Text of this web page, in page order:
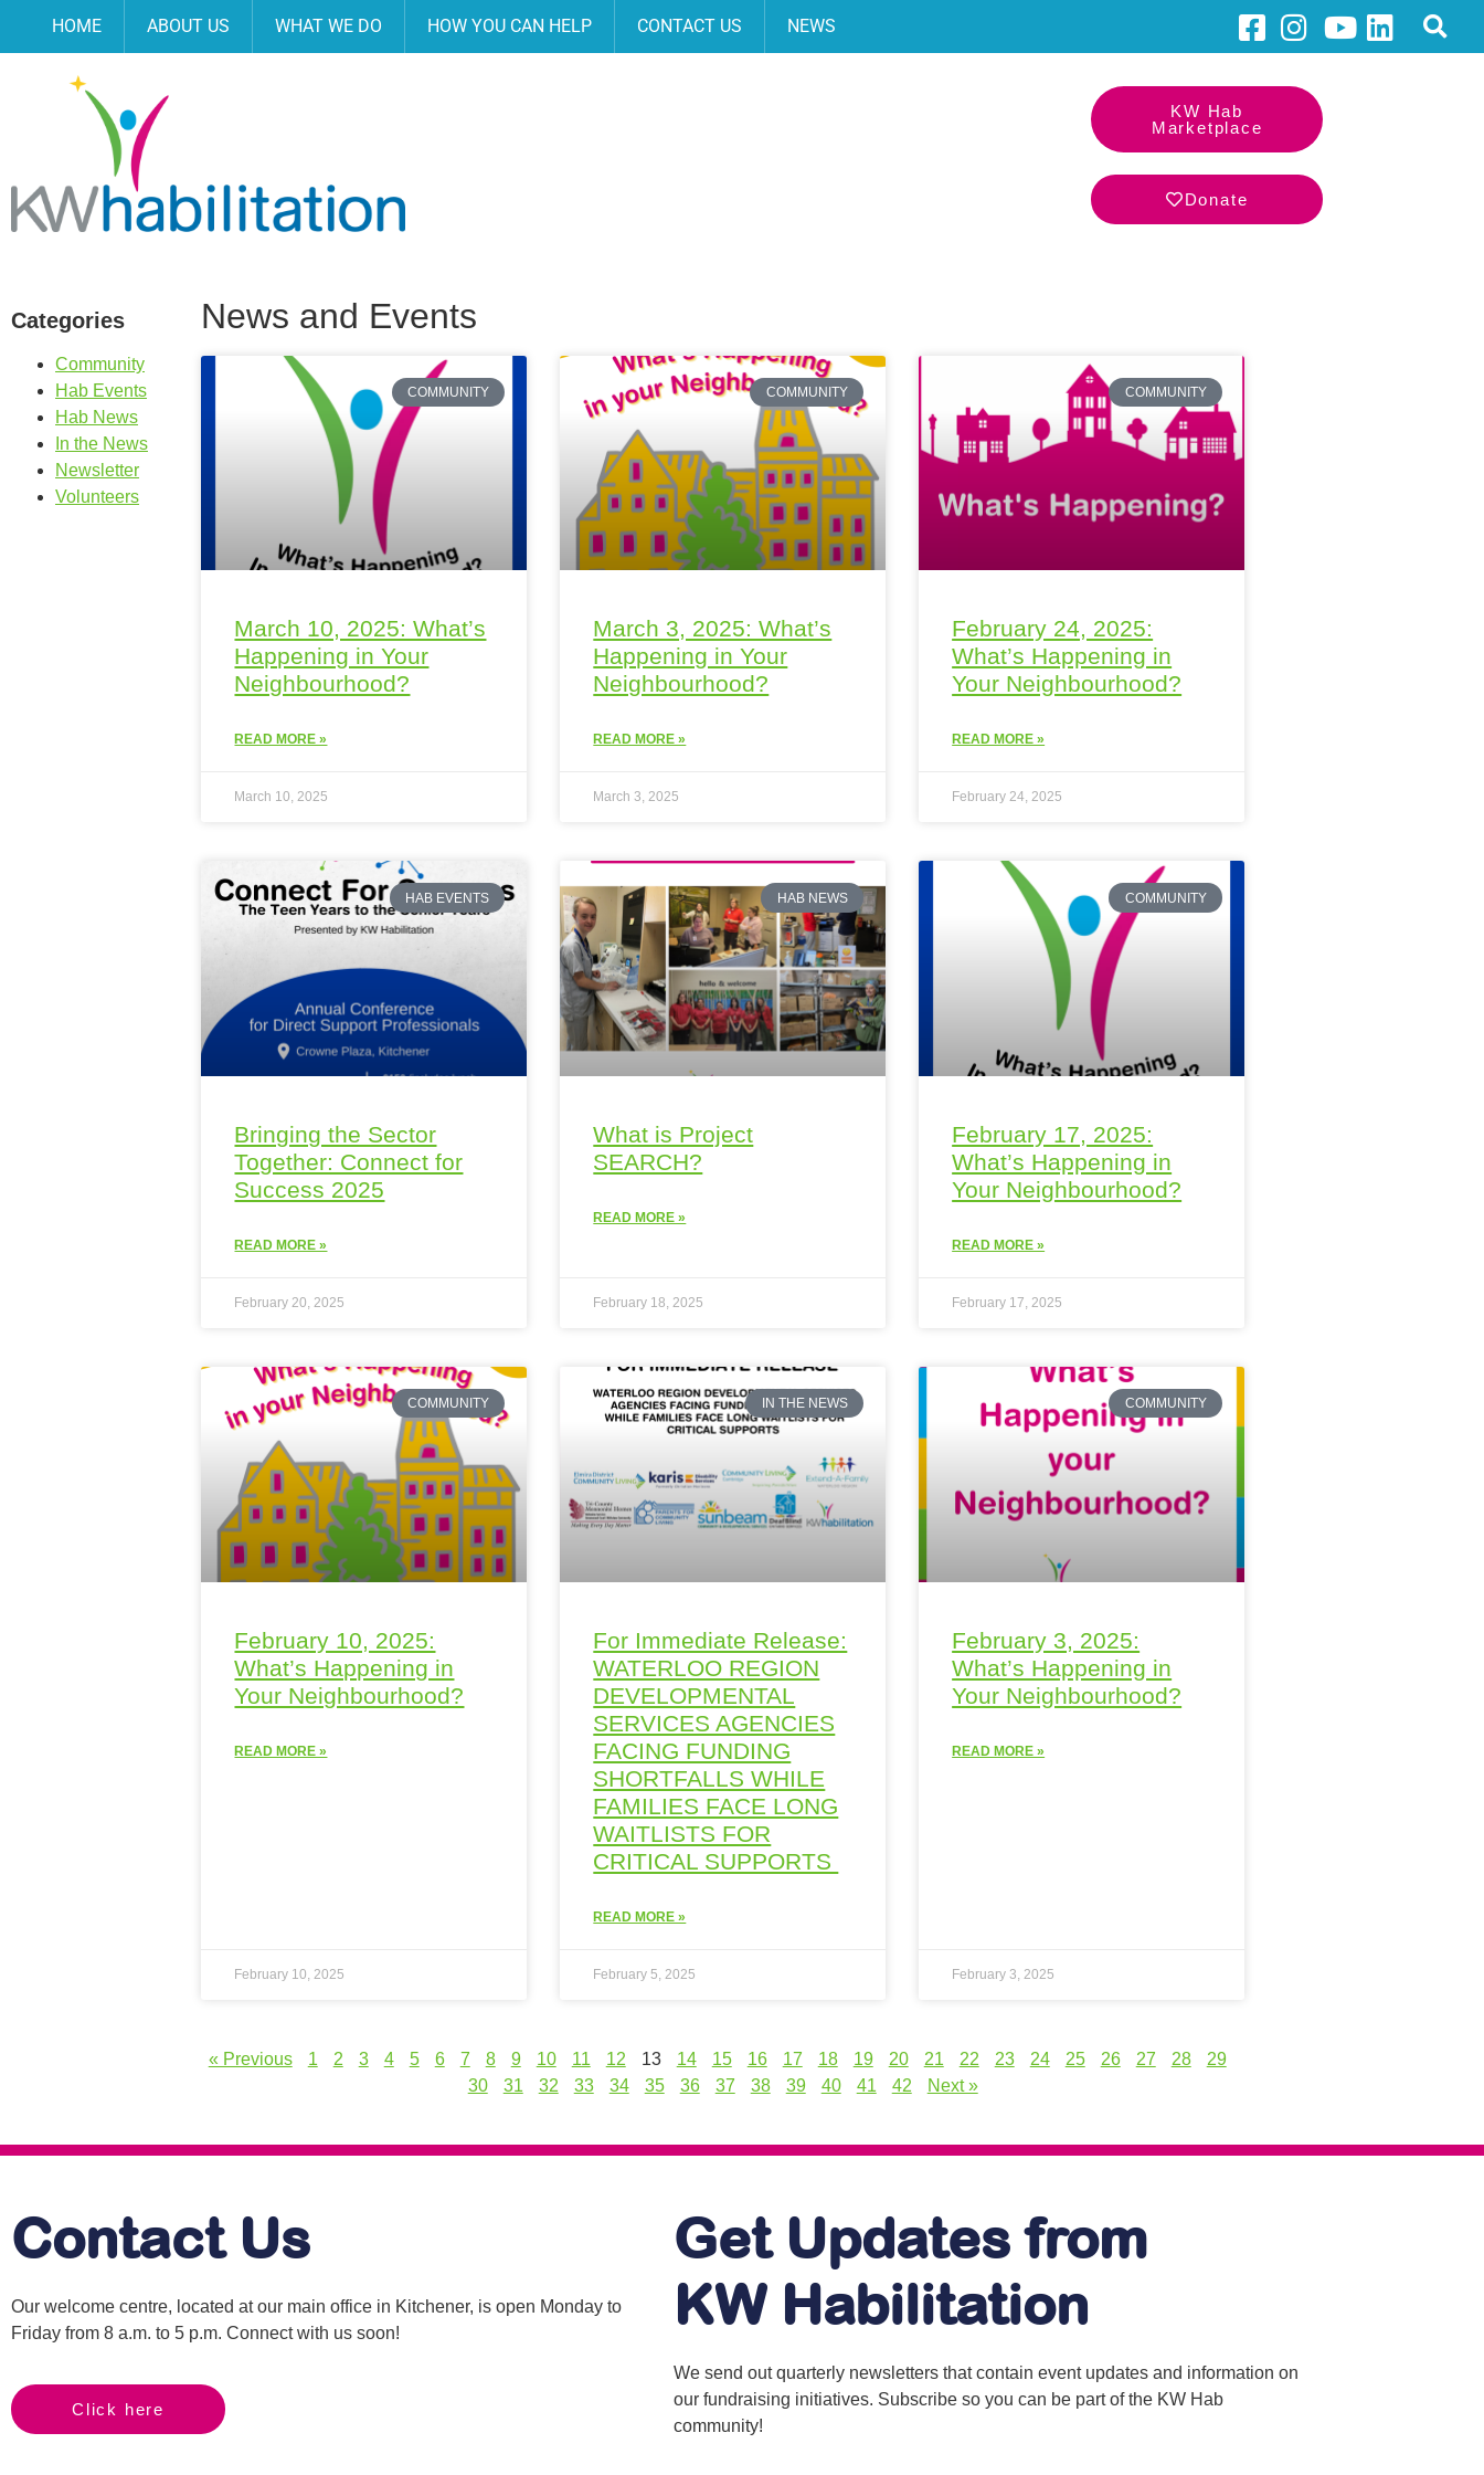
HOME ABOUT US WHAT WE DO HOW YOU CAN HELP CONTACT US NEWS
KW Hab
Marketplace
Donate
Categories
Community
Hab Events
Hab News
In the News
Newsletter
Volunteers
News and Events
COMMUNITY
March 10, 2025: What’s
Happening in Your
Neighbourhood?
READ MORE »
March 10, 2025
COMMUNITY
March 3, 2025: What’s
Happening in Your
Neighbourhood?
READ MORE »
March 3, 2025
COMMUNITY
February 24, 2025:
What’s Happening in
Your Neighbourhood?
READ MORE »
February 24, 2025
HAB EVENTS
Bringing the Sector
Together: Connect for
Success 2025
READ MORE »
February 20, 2025
HAB NEWS
What is Project
SEARCH?
READ MORE »
February 18, 2025
COMMUNITY
February 17, 2025:
What’s Happening in
Your Neighbourhood?
READ MORE »
February 17, 2025
COMMUNITY
February 10, 2025:
What’s Happening in
Your Neighbourhood?
READ MORE »
February 10, 2025
IN THE NEWS
For Immediate Release:
WATERLOO REGION
DEVELOPMENTAL
SERVICES AGENCIES
FACING FUNDING
SHORTFALLS WHILE
FAMILIES FACE LONG
WAITLISTS FOR
CRITICAL SUPPORTS
READ MORE »
February 5, 2025
COMMUNITY
February 3, 2025:
What’s Happening in
Your Neighbourhood?
READ MORE »
February 3, 2025
« Previous 1 2 3 4 5 6 7 8 9 10 11 12 13 14 15 16 17 18 19 20 21 22 23 24 25 26 27 28
29
30
31 32 33 34 35 36 37 38 39 40 41 42 Next »
Contact Us
Our welcome centre, located at our main office in Kitchener, is open Monday to
Friday from 8 a.m. to 5 p.m. Connect with us soon!
Click here
Get Updates from
KW Habilitation
We send out quarterly newsletters that contain event updates and information on
our fundraising initiatives. Subscribe so you can be part of the KW Hab
community!